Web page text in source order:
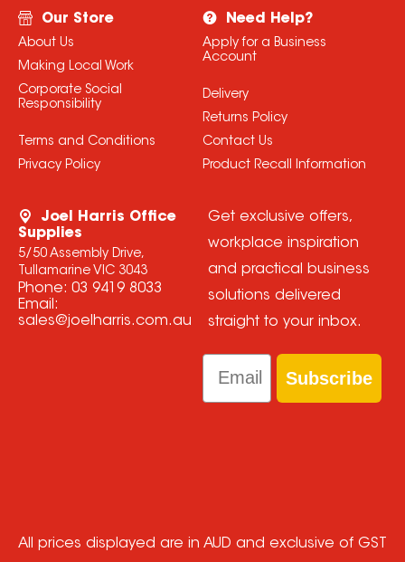
Our Store
About Us
Making Local Work
Corporate Social
Responsibility
Terms and Conditions
Privacy Policy
Need Help?
Apply for a Business
Account
Delivery
Returns Policy
Contact Us
Product Recall Information
Joel Harris Office
Supplies
5/50 Assembly Drive,
Tullamarine VIC 3043
Phone: 03 9419 8033
Email:
sales@joelharris.com.au
Get exclusive offers,
workplace inspiration
and practical business
solutions delivered
straight to your inbox.
Email
Subscribe
All prices displayed are in AUD and exclusive of GST